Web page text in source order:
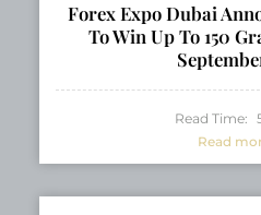
Forex Expo Dubai
To Win Up To 150
Read Time:
Read